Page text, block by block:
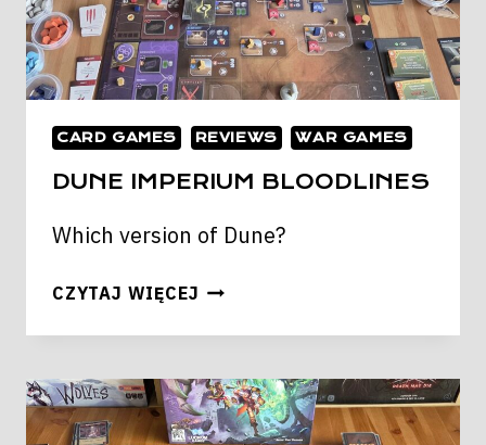
CARD GAMES REVIEWS WAR GAMES
DUNE IMPERIUM BLOODLINES
Which version of Dune?
CZYTAJ WIĘCEJ DUNE
BLOODLINES